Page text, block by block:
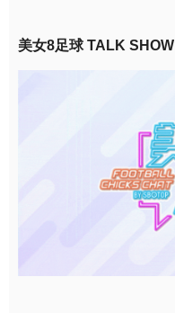
美女8足球 TALK SHOW